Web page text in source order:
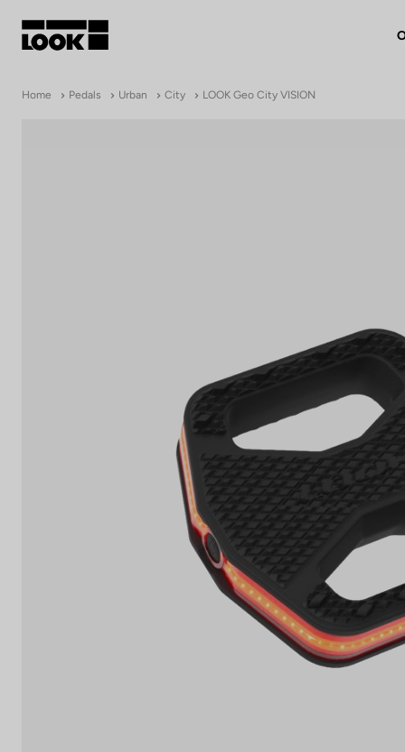
Home Pedals Urban City LOOK Geo City VISION